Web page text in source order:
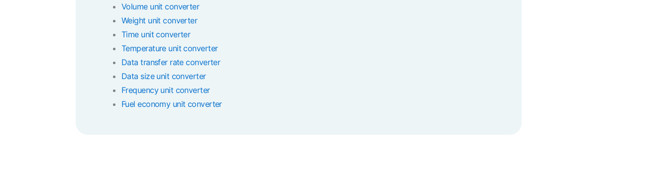
Volume unit converter
Weight unit converter
Time unit converter
Temperature unit converter
Data transfer rate converter
Data size unit converter
Frequency unit converter
Fuel economy unit converter